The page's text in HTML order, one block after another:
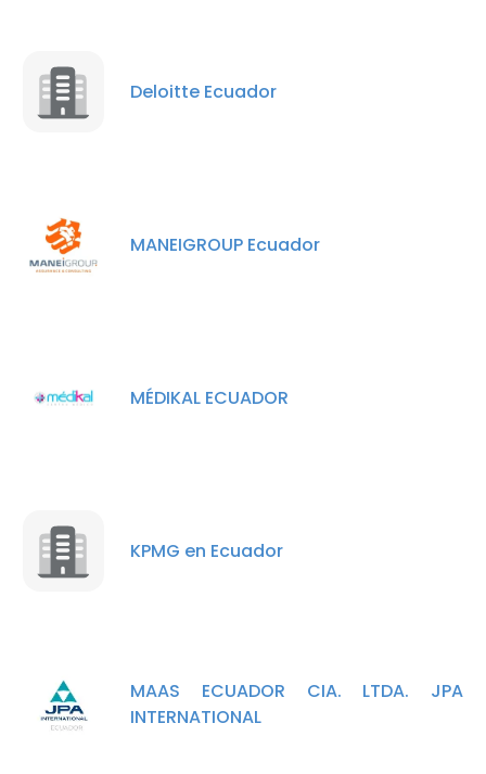
Deloitte Ecuador
MANEIGROUP Ecuador
MÉDIKAL ECUADOR
KPMG en Ecuador
MAAS ECUADOR CIA. LTDA. JPA
INTERNATIONAL